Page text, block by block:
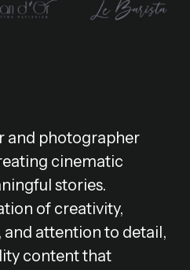
and photographer
cinematic
stories.
of creativity,
attention to detail,
content that